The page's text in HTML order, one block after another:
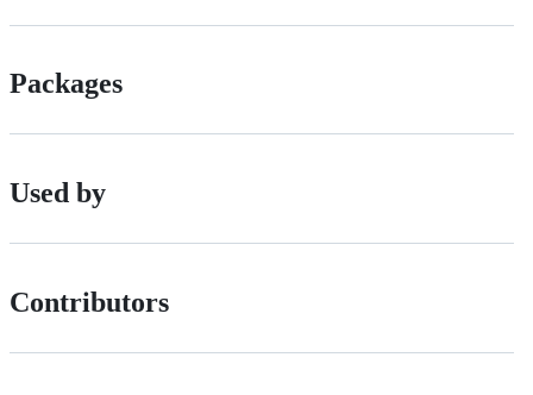
Packages
Used by
Contributors